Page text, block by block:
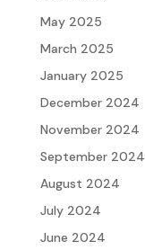
May 2025
March 2025
January 2025
December 2024
November 2024
September 2024
August 2024
July 2024
June 2024